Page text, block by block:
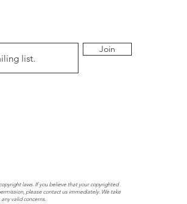
Join
laws. If you believe that your copyrighted
please contact us immediately. We take
valid concerns.